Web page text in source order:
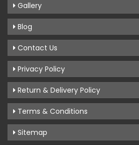
Gallery
Blog
Contact Us
Privacy Policy
Return & Delivery Policy
Terms & Conditions
Sitemap